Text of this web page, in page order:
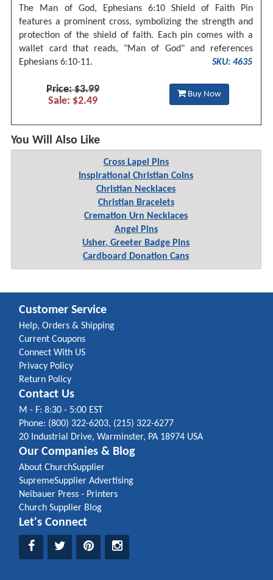
The Man of God, Ephesians 6:10 Shield of Faith Pin
features a prominent cross, symbolizing the strength and
protection of the shield of faith. Each pin comes with a
wallet card that reads, "Man of God" and references
Ephesians 6:10-11.
SKU: 4635
Price: $3.99
Sale: $2.49
Buy Now
You Will Also Like
Cross Lapel Pins
Inspirational Christian Coins
Christian Necklaces
Christian Bracelets
Cremation Urn Necklaces
Angel Pins
Usher, Greeter Badge Pins
Cardboard Donation Cans
Customer Service
Help, Orders & Shipping
Current Coupons
Connect With US
Privacy Policy
Return Policy
Contact Us
M - F: 8:30 - 5:00 EST
Phone: (800) 322-6203, (215) 322-6277
20 Industrial Drive, Warminster, PA 18974 USA
Our Companies & Blog
About ChurchSupplier
SupremeSupplier Advertising
Neibauer Press - Printers
Church Supplier Blog
Let's Connect